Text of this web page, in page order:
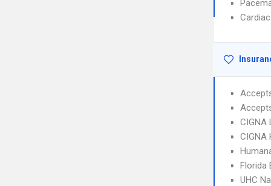
CIGNA
CIGNA
Florida
UHC